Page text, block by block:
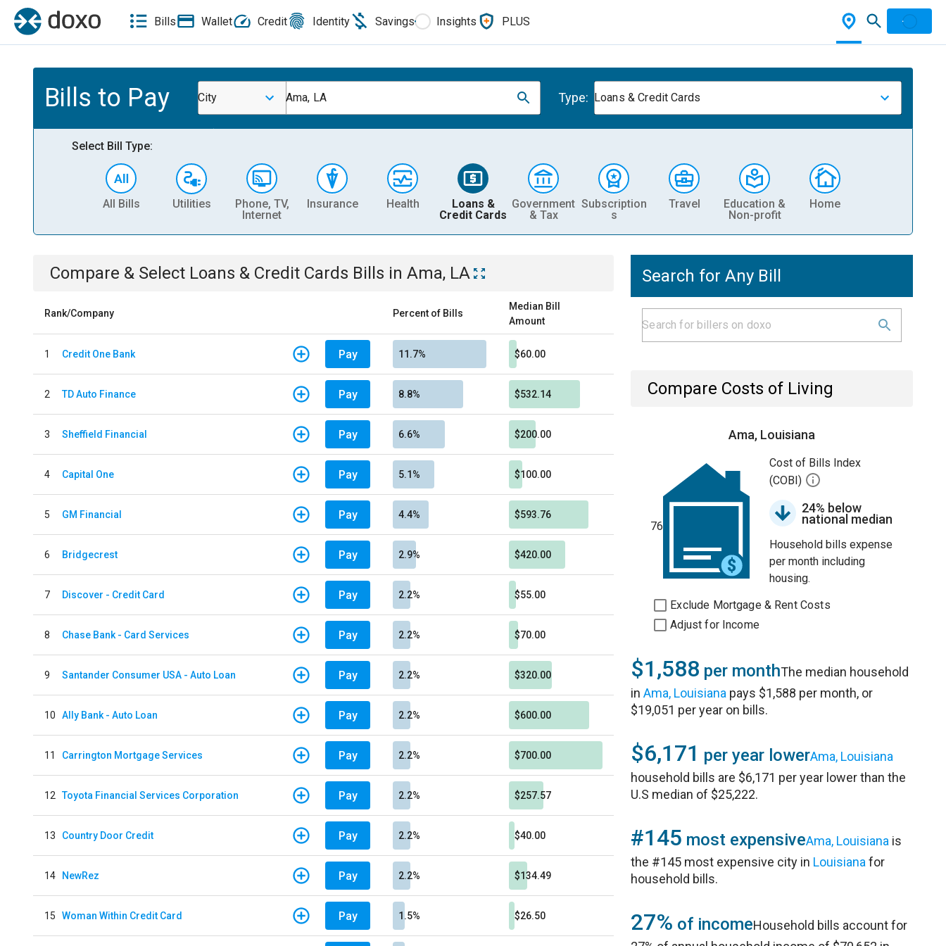
Bills Wallet Credit Identity Savings Insights PLUS
Bills to Pay City Ama, LA Type: Loans & Credit Cards
Select Bill Type:
All Bills Utilities
Phone, TV,
Internet
Insurance Health
Loans &
Credit Cards
Government
& Tax
Subscription
s
Travel
Education &
Non-profit
Home
Compare & Select Loans & Credit Cards Bills in Ama, LA
Rank/Company Percent of Bills
Median Bill
Amount
1 Credit One Bank Pay 11.7% $60.00
2 TD Auto Finance Pay 8.8% $532.14
3 Sheffield Financial Pay 6.6% $200.00
4 Capital One Pay 5.1% $100.00
5 GM Financial Pay 4.4% $593.76
6 Bridgecrest Pay 2.9% $420.00
7 Discover - Credit Card Pay 2.2% $55.00
8 Chase Bank - Card Services Pay 2.2% $70.00
9 Santander Consumer USA - Auto Loan Pay 2.2% $320.00
10 Ally Bank - Auto Loan Pay 2.2% $600.00
11 Carrington Mortgage Services Pay 2.2% $700.00
12 Toyota Financial Services Corporation Pay 2.2% $257.57
13 Country Door Credit Pay 2.2% $40.00
14 NewRez Pay 2.2% $134.49
15 Woman Within Credit Card Pay 1.5% $26.50
Search for Any Bill
Compare Costs of Living
Ama, Louisiana
76
Cost of Bills Index
(COBI)
24% below
national median
Household bills expense
per month including
housing.
Exclude Mortgage & Rent Costs
Adjust for Income
$1,588 per monthThe median household
inAma, Louisiana pays $1,588 per month, or
$19,051 per year on bills.
$6,171 per year lowerAma, Louisiana
household bills are $6,171 per year lower than the
U.S median of $25,222.
#145 most expensiveAma, Louisiana is
the #145 most expensive city in Louisiana for
household bills.
27% of incomeHousehold bills account for